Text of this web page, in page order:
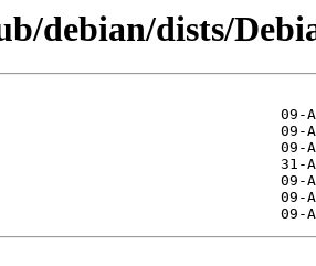
debian/dists/